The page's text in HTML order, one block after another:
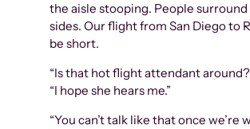
the aisle stooping. People surround
sides. Our flight from San Diego to
be short.
“Is that hot flight attendant
“I hope she hears me.”
“You can’t talk like that once we’re